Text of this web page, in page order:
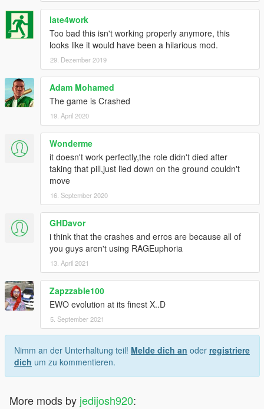
late4work
Too bad this isn't working properly anymore, this
looks like it would have been a hilarious mod.
29. Dezember 2019
Adam Mohamed
The game is Crashed
19. April 2020
Wonderme
it doesn't work perfectly,the role didn't died after
taking that pill,just lied down on the ground couldn't
move
16. September 2020
GHDavor
i think that the crashes and erros are because all of
you guys aren't using RAGEuphoria
13. April 2021
Zapzzable100
EWO evolution at its finest X..D
5. September 2021
Nimm an der Unterhaltung teil! Melde dich an oder registriere
dich um zu kommentieren.
More mods by jedijosh920: